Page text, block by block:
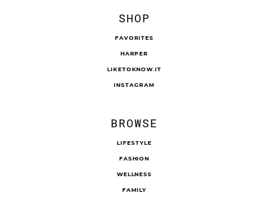
SHOP
FAVORITES
HARPER
LIKETOKNOW.IT
INSTAGRAM
BROWSE
LIFESTYLE
FASHION
WELLNESS
FAMILY